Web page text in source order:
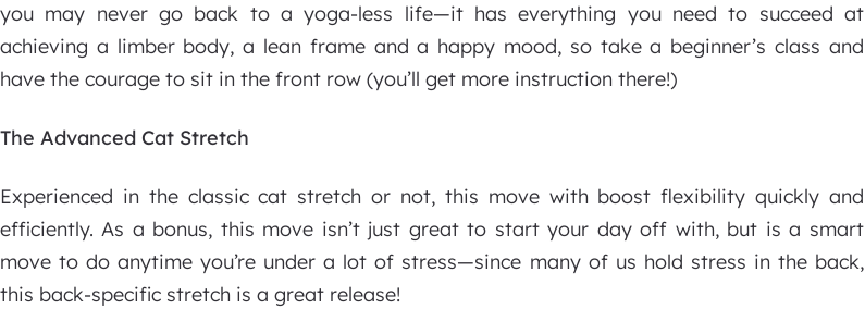
you may never go back to a yoga-less life—it has everything you need to succeed at
achieving a limber body, a lean frame and a happy mood, so take a beginner’s class and
have the courage to sit in the front row (you’ll get more instruction there!)
The Advanced Cat Stretch
Experienced in the classic cat stretch or not, this move with boost flexibility quickly and
efficiently. As a bonus, this move isn’t just great to start your day off with, but is a smart
move to do anytime you’re under a lot of stress—since many of us hold stress in the back,
this back-specific stretch is a great release!